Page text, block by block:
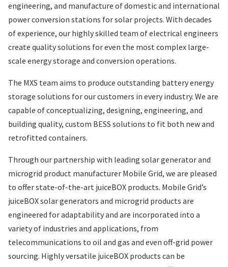
engineering, and manufacture of domestic and international
power conversion stations for solar projects. With decades
of experience, our highly skilled team of electrical engineers
create quality solutions for even the most complex large-
scale energy storage and conversion operations.
The MXS team aims to produce outstanding battery energy
storage solutions for our customers in every industry. We are
capable of conceptualizing, designing, engineering, and
building quality, custom BESS solutions to fit both new and
retrofitted containers.
Through our partnership with leading solar generator and
microgrid product manufacturer Mobile Grid, we are pleased
to offer state-of-the-art juiceBOX products. Mobile Grid’s
juiceBOX solar generators and microgrid products are
engineered for adaptability and are incorporated into a
variety of industries and applications, from
telecommunications to oil and gas and even off-grid power
sourcing. Highly versatile juiceBOX products can be